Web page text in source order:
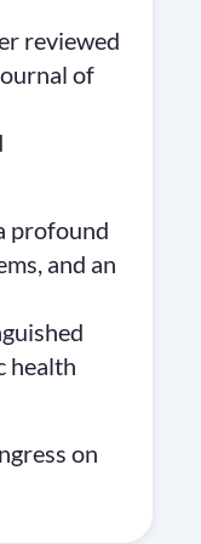
reviewed
of
profound
and an
health
on